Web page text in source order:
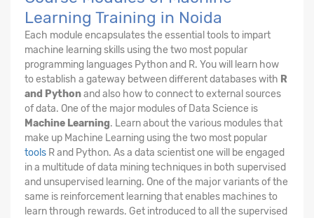
Learning Training in Noida
Each module encapsulates the essential tools to impart
machine learning skills using the two most popular
programming languages Python and R. You will learn how
to establish a gateway between different databases with R
and Pythonand also how to connect to external sources
of data. One of the major modules of Data Science is
Machine Learning. Learn about the various modules that
make up Machine Learning using the two most popular
tools R and Python. As a data scientist one will be engaged
in a multitude of data mining techniques in both supervised
and unsupervised learning. One of the major variants of the
same is reinforcement learning that enables machines to
learn through rewards. Get introduced to all the supervised